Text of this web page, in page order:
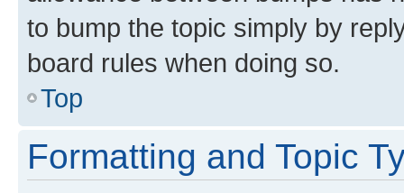
to bump the topic simply by
board rules when doing so.
Top
Formatting and Topic